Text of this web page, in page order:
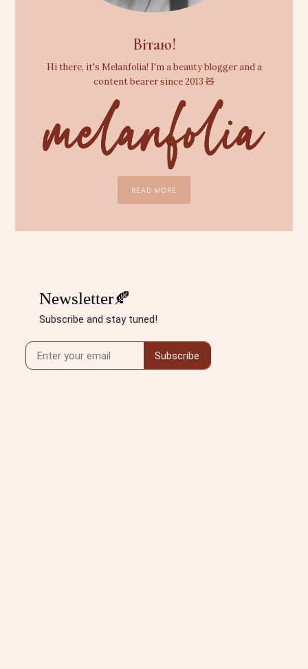
Вітаю!
Hi there, it's Melanfolia! I'm a beauty blogger and a
content bearer since 2013 🧸
READ MORE